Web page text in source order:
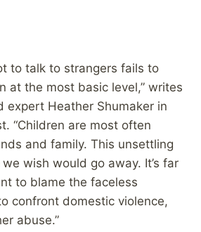
to talk to strangers fails to
at the most basic level,” writes
expert Heather Shumaker in
“Children are most often
and family. This unsettling
wish would go away. It’s far
to blame the faceless
confront domestic violence,
abuse.”